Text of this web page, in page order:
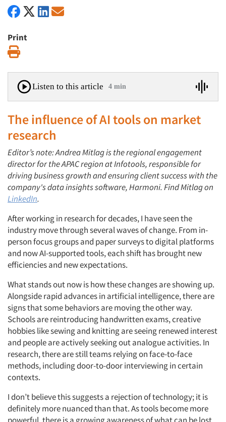
Print
Listen to this article 4 min
The influence of AI tools on market
research
Editor’s note: Andrea Mitlag is the regional engagement
director for the APAC region at Infotools, responsible for
driving business growth and ensuring client success with the
company's data insights software, Harmoni. Find Mitlag on
LinkedIn.
After working in research for decades, I have seen the
industry move through several waves of change. From in-
person focus groups and paper surveys to digital platforms
and now AI-supported tools, each shift has brought new
efficiencies and new expectations.
What stands out now is how these changes are showing up.
Alongside rapid advances in artificial intelligence, there are
signs that some behaviors are moving the other way.
Schools are reintroducing handwritten exams, creative
hobbies like sewing and knitting are seeing renewed interest
and people are actively seeking out analogue activities. In
research, there are still teams relying on face-to-face
methods, including door-to-door interviewing in certain
contexts.
I don’t believe this suggests a rejection of technology; it is
definitely more nuanced than that. As tools become more